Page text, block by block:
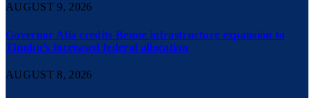
AUGUST 9, 2026
Governor Alia credits Benue infrastructure expansion to
Tinubu’s increased federal allocation
AUGUST 8, 2026